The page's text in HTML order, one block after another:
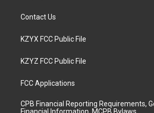
Contact Us
KZYX FCC Public File
KZYZ FCC Public File
FCC Applications
CPB Financial Reporting Requirements,